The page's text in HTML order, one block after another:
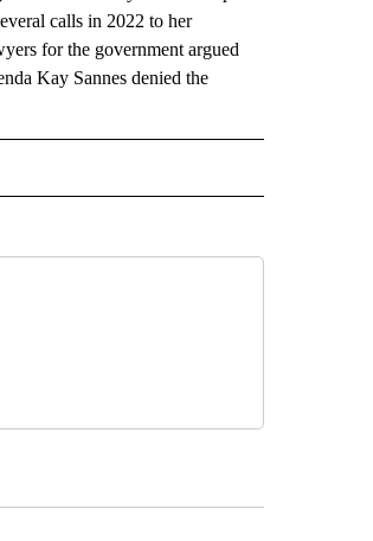
calls in 2022 to her
for the government argued
Kay Sannes denied the
NOTIFICATIONS ABOUT NEW PAGES ON "AP NATIONAL